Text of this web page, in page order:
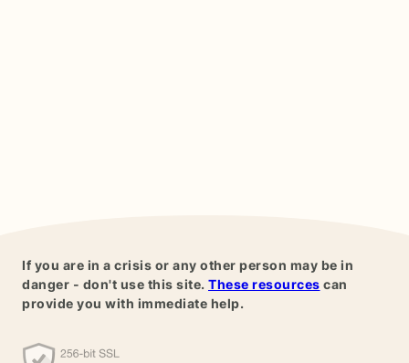
If you are in a crisis or any other person may be in
danger - don't use this site. These resources can
provide you with immediate help.